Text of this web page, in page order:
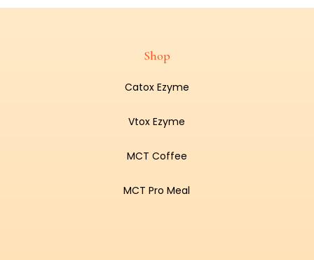
Shop
Catox Ezyme
Vtox Ezyme
MCT Coffee
MCT Pro Meal